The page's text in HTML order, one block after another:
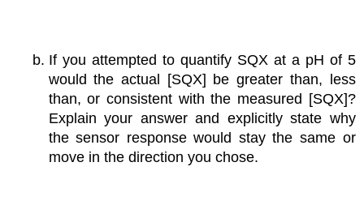
If you attempted to quantify SQX at a pH of 5
would the actual [SQX] be greater than, less
than, or consistent with the measured [SQX]?
Explain your answer and explicitly state why
the sensor response would stay the same or
move in the direction you chose.